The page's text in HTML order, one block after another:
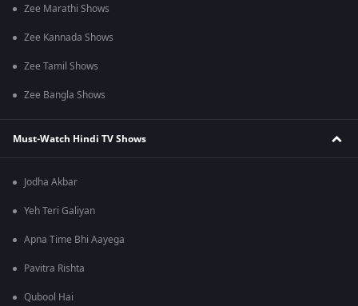
Zee Marathi Shows
Zee Kannada Shows
Zee Tamil Shows
Zee Bangla Shows
Must-Watch Hindi TV Shows
Jodha Akbar
Yeh Teri Galiyan
Apna Time Bhi Aayega
Pavitra Rishta
Qubool Hai